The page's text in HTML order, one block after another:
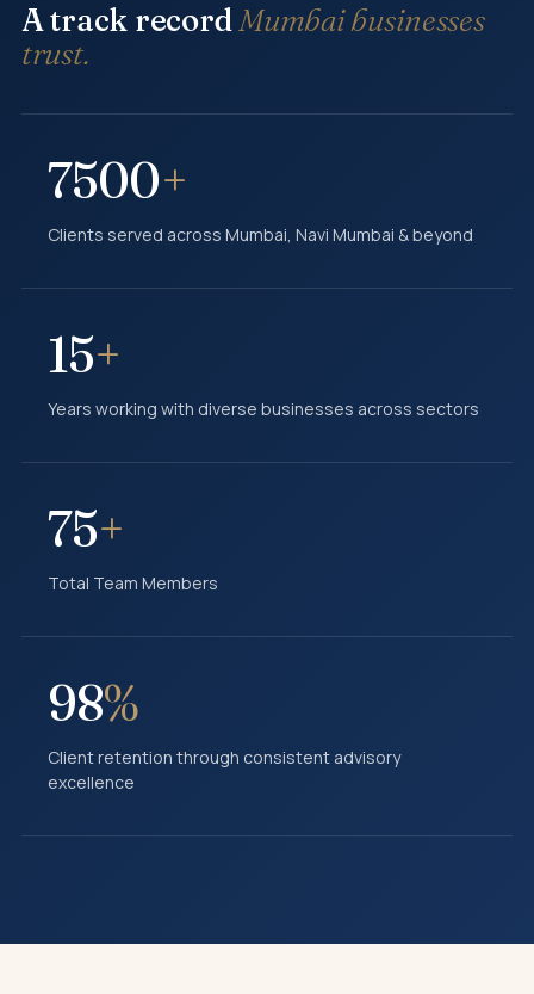
A track recordMumbai businesses
trust.
7500+
Clients served across Mumbai, Navi Mumbai & beyond
15+
Years working with diverse businesses across sectors
75+
Total Team Members
98%
Client retention through consistent advisory
excellence